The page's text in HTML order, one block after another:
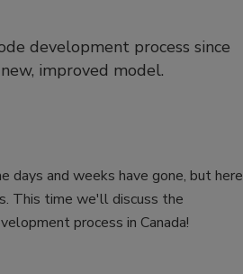
development process since
improved model.
and weeks have gone, but here
This time we'll discuss the
process in Canada!